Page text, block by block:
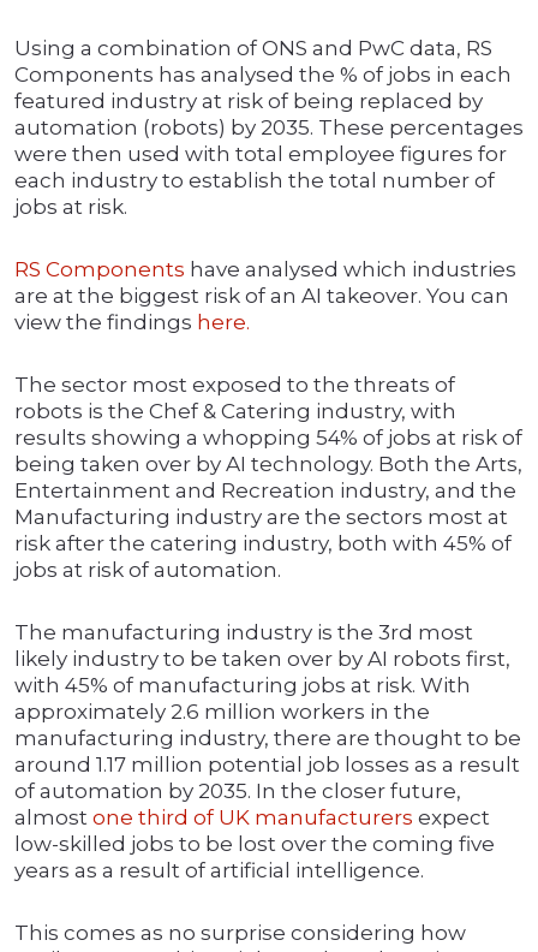
Using a combination of ONS and PwC data, RS
Components has analysed the % of jobs in each
featured industry at risk of being replaced by
automation (robots) by 2035. These percentages
were then used with total employee figures for
each industry to establish the total number of
jobs at risk.
RS Components have analysed which industries
are at the biggest risk of an AI takeover. You can
view the findings here.
The sector most exposed to the threats of
robots is the Chef & Catering industry, with
results showing a whopping 54% of jobs at risk of
being taken over by AI technology. Both the Arts,
Entertainment and Recreation industry, and the
Manufacturing industry are the sectors most at
risk after the catering industry, both with 45% of
jobs at risk of automation.
The manufacturing industry is the 3rd most
likely industry to be taken over by AI robots first,
with 45% of manufacturing jobs at risk. With
approximately 2.6 million workers in the
manufacturing industry, there are thought to be
around 1.17 million potential job losses as a result
of automation by 2035. In the closer future,
almost one third of UK manufacturers expect
low-skilled jobs to be lost over the coming five
years as a result of artificial intelligence.
This comes as no surprise considering how